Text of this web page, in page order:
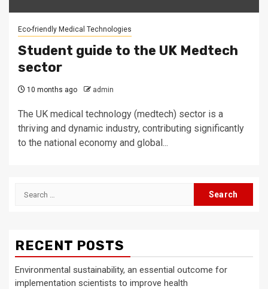
Eco-friendly Medical Technologies
Student guide to the UK Medtech
sector
10 months ago admin
The UK medical technology (medtech) sector is a
thriving and dynamic industry, contributing significantly
to the national economy and global...
Search
RECENT POSTS
Environmental sustainability, an essential outcome for
implementation scientists to improve health